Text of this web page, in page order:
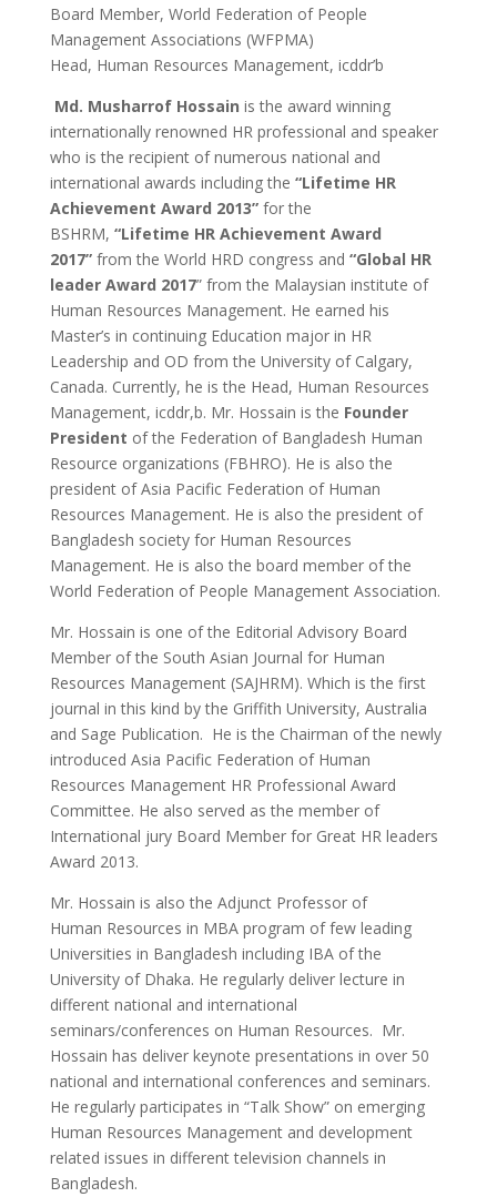
Board Member, World Federation of People
Management Associations (WFPMA)
Head, Human Resources Management, icddr’b
Md. Musharrof Hossain is the award winning
internationally renowned HR professional and speaker
who is the recipient of numerous national and
international awards including the “Lifetime HR
Achievement Award 2013”for the
BSHRM, “Lifetime HR Achievement Award
2017”from the World HRD congress and “Global HR
leader Award 2017” from the Malaysian institute of
Human Resources Management. He earned his
Master’s in continuing Education major in HR
Leadership and OD from the University of Calgary,
Canada. Currently, he is the Head, Human Resources
Management, icddr,b. Mr. Hossain is the Founder
President of the Federation of Bangladesh Human
Resource organizations (FBHRO). He is also the
president of Asia Pacific Federation of Human
Resources Management. He is also the president of
Bangladesh society for Human Resources
Management. He is also the board member of the
World Federation of People Management Association.
Mr. Hossain is one of the Editorial Advisory Board
Member of the South Asian Journal for Human
Resources Management (SAJHRM). Which is the first
journal in this kind by the Griffith University, Australia
and Sage Publication. He is the Chairman of the newly
introduced Asia Pacific Federation of Human
Resources Management HR Professional Award
Committee. He also served as the member of
International jury Board Member for Great HR leaders
Award 2013.
Mr. Hossain is also the Adjunct Professor of
Human Resources in MBA program of few leading
Universities in Bangladesh including IBA of the
University of Dhaka. He regularly deliver lecture in
different national and international
seminars/conferences on Human Resources. Mr.
Hossain has deliver keynote presentations in over 50
national and international conferences and seminars.
He regularly participates in “Talk Show” on emerging
Human Resources Management and development
related issues in different television channels in
Bangladesh.